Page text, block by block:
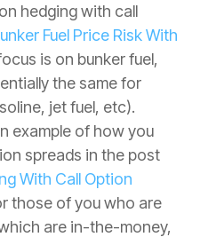
hedging with call
Fuel Price Risk With
is on bunker fuel,
the same for
jet fuel, etc).
example of how you
spreads in the post
With Call Option
those of you who are
are in-the-money,